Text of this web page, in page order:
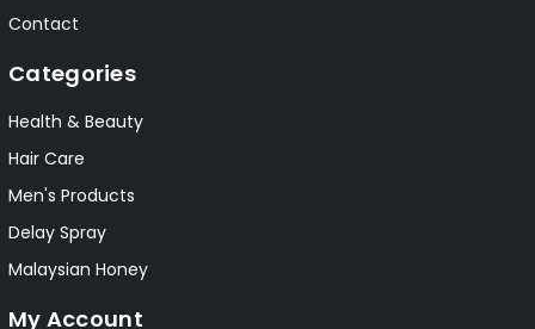
Contact
Categories
Health & Beauty
Hair Care
Men's Products
Delay Spray
Malaysian Honey
My Account